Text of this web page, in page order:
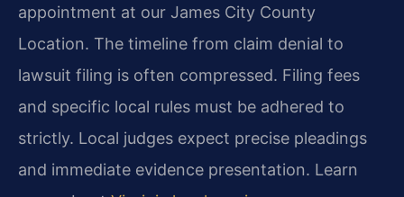
appointment at our James City County
Location. The timeline from claim denial to
lawsuit filing is often compressed. Filing fees
and specific local rules must be adhered to
strictly. Local judges expect precise pleadings
and immediate evidence presentation. Learn